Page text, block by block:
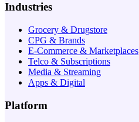
Industries
Grocery & Drugstore
CPG & Brands
E-Commerce & Marketplaces
Telco & Subscriptions
Media & Streaming
Apps & Digital
Platform